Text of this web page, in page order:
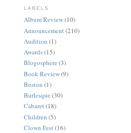
LABELS
Album Review(10)
Announcement(210)
Audition (1)
Awards(15)
Blogosphere (3)
Book Review(9)
Boston (1)
Burlesque (30)
Cabaret(18)
Children (5)
Clown Fest(16)